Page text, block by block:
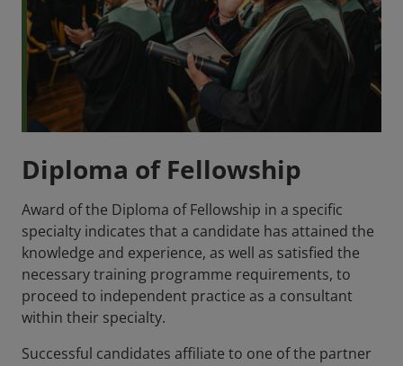
Diploma of Fellowship
Award of the Diploma of Fellowship in a specific
specialty indicates that a candidate has attained the
knowledge and experience, as well as satisfied the
necessary training programme requirements, to
proceed to independent practice as a consultant
within their specialty.
Successful candidates affiliate to one of the partner